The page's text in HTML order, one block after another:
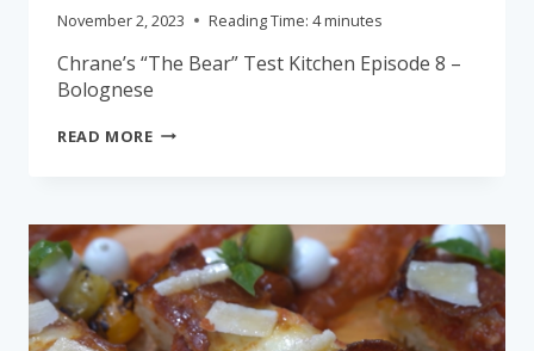
November 2, 2023 Reading Time: 4minutes
Chrane’s “The Bear” Test Kitchen Episode 8 –
Bolognese
READ MORECHRANE’S
EPISODE
EIGHT